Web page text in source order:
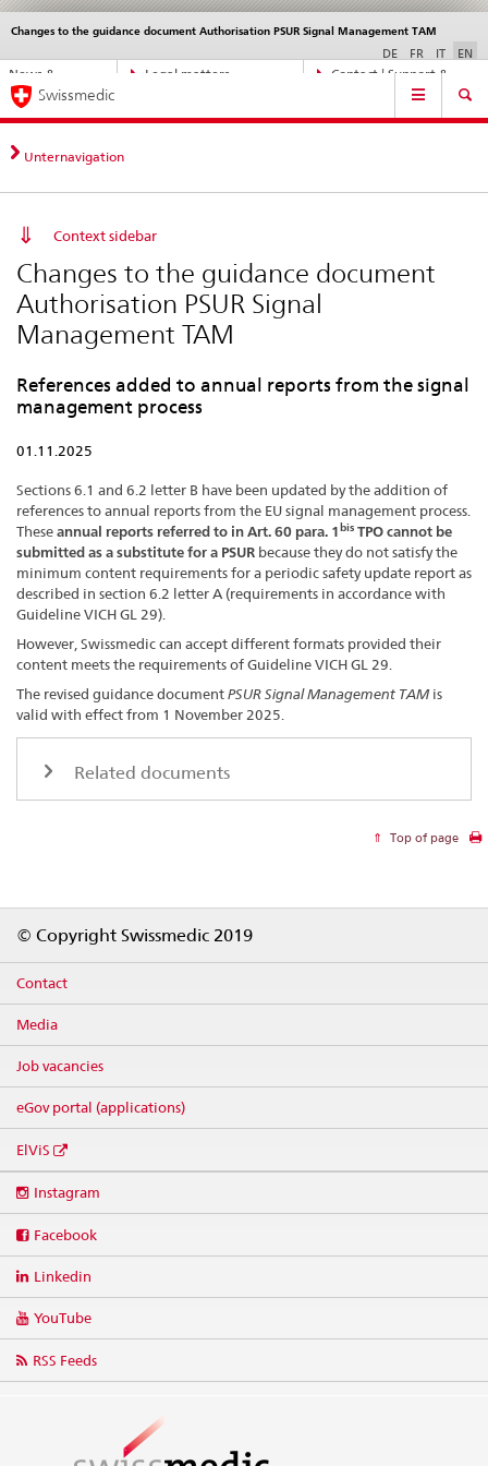
Direct
navigation:
news,
matters,
News &
Legal matters,
Contact | Support &
Changes to the guidance document Authorisation PSUR Signal Management TAM
Languages
DE FR IT EN
Service
Main
Navigation
Swissmedic
Unternavigation
Context sidebar
Changes to the guidance document
Authorisation PSUR Signal
Management TAM
References added to annual reports from the signal
management process
01.11.2025
Sections 6.1 and 6.2 letter B have been updated by the addition of
references to annual reports from the EU signal management process.
Theseannual reports referred to in Art. 60 para. 1bis TPO cannot be
submitted as a substitute for a PSUR because they do not satisfy the
minimum content requirements for a periodic safety update report as
described in section 6.2 letter A (requirements in accordance with
Guideline VICH GL 29).
However, Swissmedic can accept different formats provided their
content meets the requirements of Guideline VICH GL 29.
The revised guidance documentPSUR Signal Management TAMis
valid with effect from 1 November 2025.
Related documents
Top of page
© Copyright Swissmedic 2019
Contact
Media
Job vacancies
eGov portal (applications)
ElViS
media
Instagram
Facebook
Linkedin
YouTube
RSS Feeds